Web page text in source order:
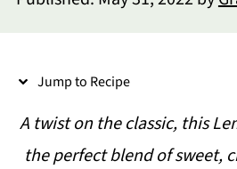
Jump to Recipe
A twist on the classic, this
the perfect blend of sweet,